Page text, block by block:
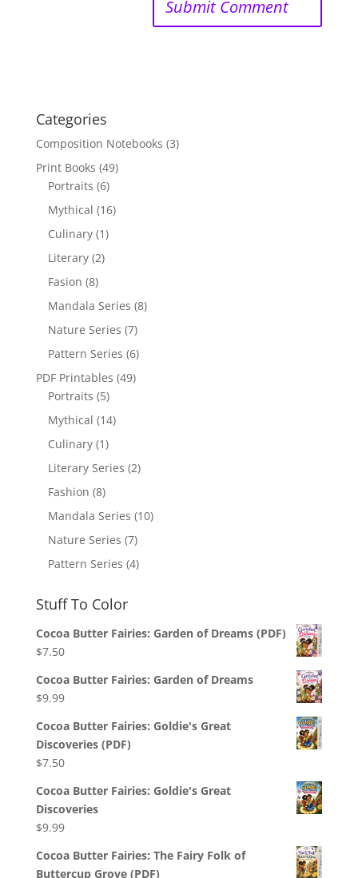
Categories
Composition Notebooks (3)
Print Books (49)
Portraits (6)
Mythical (16)
Culinary (1)
Literary (2)
Fasion (8)
Mandala Series (8)
Nature Series (7)
Pattern Series (6)
PDF Printables (49)
Portraits (5)
Mythical (14)
Culinary (1)
Literary Series (2)
Fashion (8)
Mandala Series (10)
Nature Series (7)
Pattern Series (4)
Stuff To Color
Cocoa Butter Fairies: Garden of Dreams (PDF)
$7.50
Cocoa Butter Fairies: Garden of Dreams
$9.99
Cocoa Butter Fairies: Goldie's Great
Discoveries (PDF)
$7.50
Cocoa Butter Fairies: Goldie's Great
Discoveries
$9.99
Cocoa Butter Fairies: The Fairy Folk of
Buttercup Grove (PDF)